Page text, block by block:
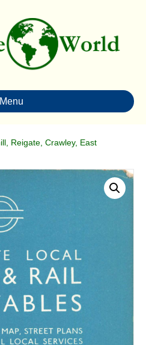
Menu
Reigate, Crawley, East